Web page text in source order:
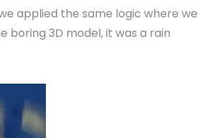
applied the same logic where we
3D model, it was a rain